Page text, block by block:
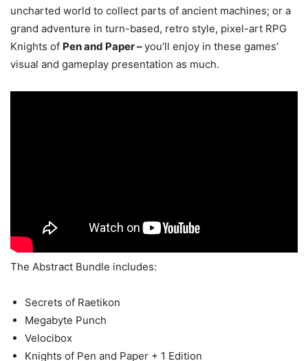
uncharted world to collect parts of ancient machines; or a
grand adventure in turn-based, retro style, pixel-art RPG
Knights of Pen and Paper –you’ll enjoy in these games’
visual and gameplay presentation as much.
The Abstract Bundle includes:
Secrets of Raetikon
Megabyte Punch
Velocibox
Knights of Pen and Paper + 1 Edition